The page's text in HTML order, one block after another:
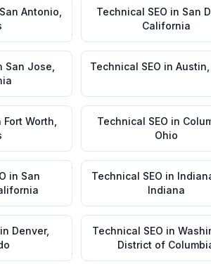
San Antonio Technical SEO in San
California
San Jose Technical SEO in Austin
Fort Worth Technical SEO in
Ohio
in San
Technical SEO in
Indiana
in Denver,
Technical SEO in
District of